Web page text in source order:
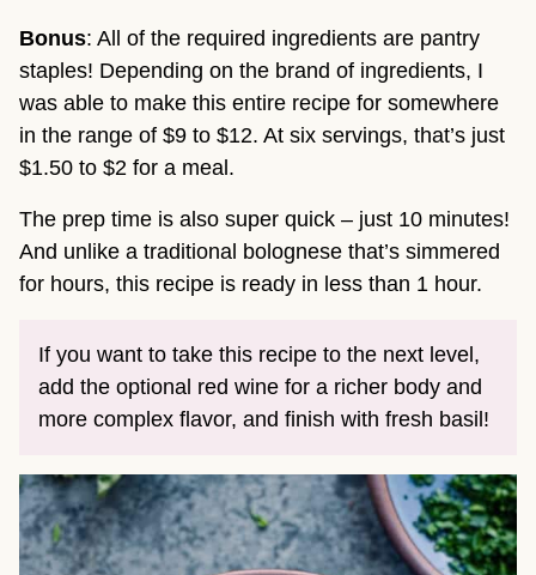
Bonus: All of the required ingredients are pantry
staples! Depending on the brand of ingredients, I
was able to make this entire recipe for somewhere
in the range of $9 to $12. At six servings, that’s just
$1.50 to $2 for a meal.
The prep time is also super quick – just 10 minutes!
And unlike a traditional bolognese that’s simmered
for hours, this recipe is ready in less than 1 hour.
If you want to take this recipe to the next level,
add the optional red wine for a richer body and
more complex flavor, and finish with fresh basil!